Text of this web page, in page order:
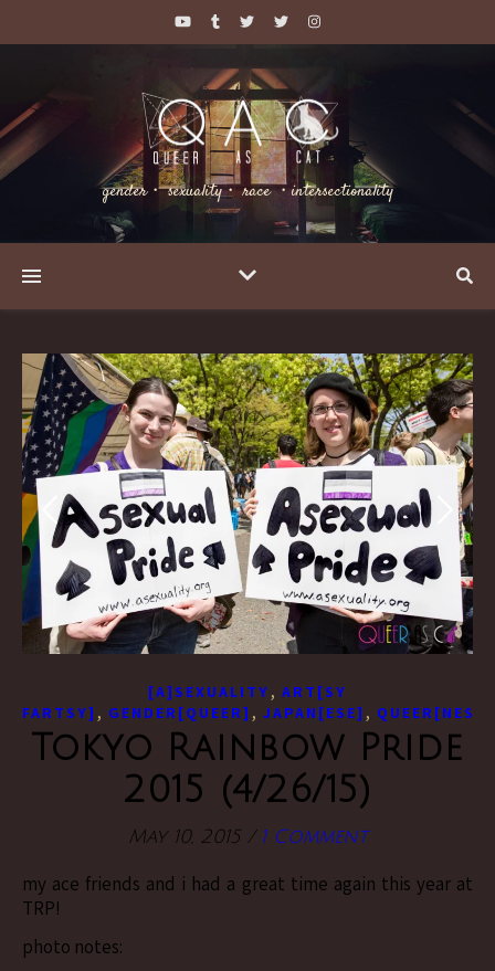
gender・ sexuality・ race ・intersectionality
[A]SEXUALITY , ART[SY
FARTSY] , GENDER[QUEER] , JAPAN[ESE] , QUEER[NESS]
Tokyo Rainbow Pride
2015 (4/26/15)
May 10, 2015 / 1 Comment
my ace friends and i had a great time again this year at
TRP!
photo notes: